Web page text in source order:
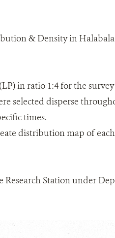
& Density in
in ratio 1:4 for the
selected disperse
times.
distribution map of each
Station under